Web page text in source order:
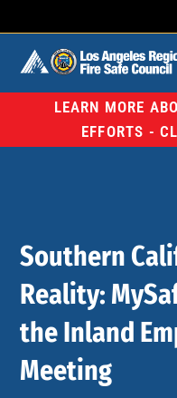
LEARN MORE
EFFORTS -
Southern
Reality:
the Inland
Meeting